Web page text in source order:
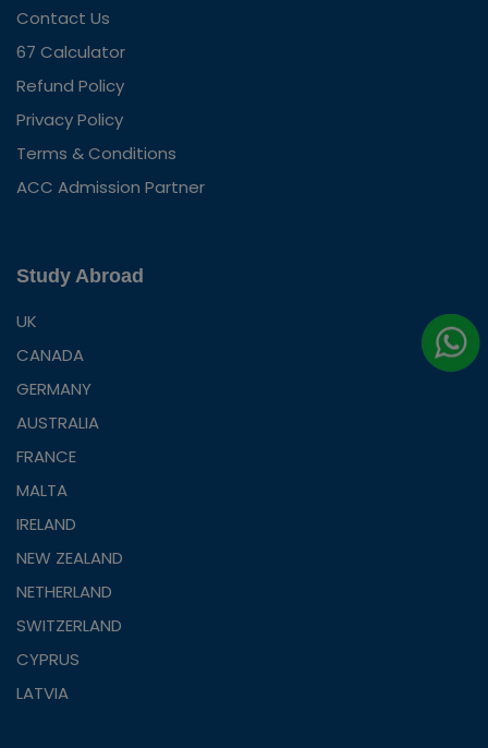
Contact Us
67 Calculator
Refund Policy
Privacy Policy
Terms & Conditions
ACC Admission Partner
Study Abroad
UK
CANADA
GERMANY
AUSTRALIA
FRANCE
MALTA
IRELAND
NEW ZEALAND
NETHERLAND
SWITZERLAND
CYPRUS
LATVIA